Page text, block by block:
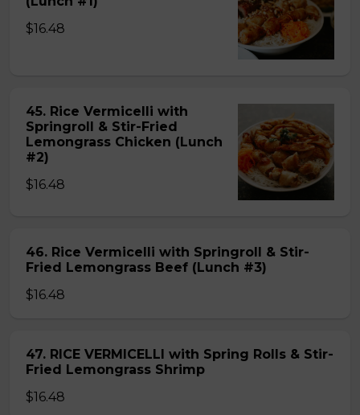
$16.48
45. Rice Vermicelli with
Springroll & Stir-Fried
Lemongrass Chicken (Lunch
#2)
$16.48
46. Rice Vermicelli with Springroll & Stir-
Fried Lemongrass Beef (Lunch #3)
$16.48
47. RICE VERMICELLI with Spring Rolls & Stir-
Fried Lemongrass Shrimp
$16.48